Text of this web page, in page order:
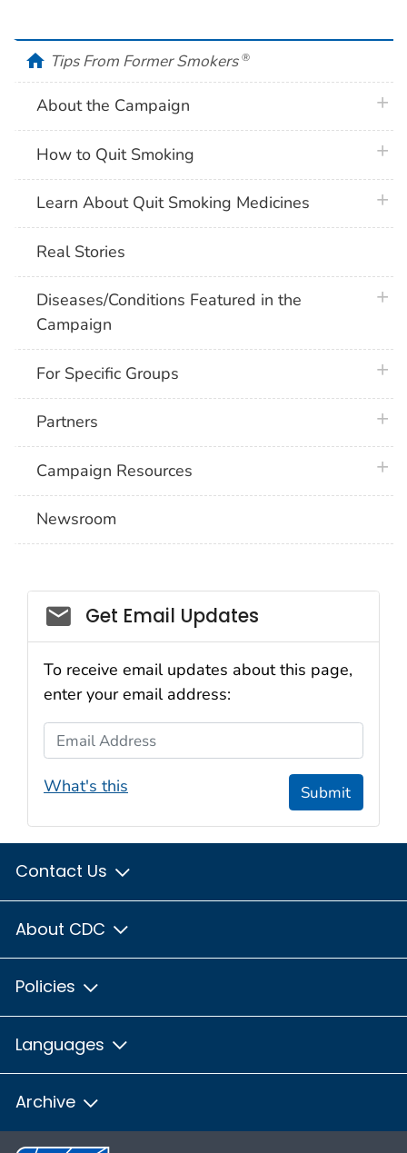
homeTips From Former Smokers ®
About the Campaign
How to Quit Smoking
Learn About Quit Smoking Medicines
Real Stories
Diseases/Conditions Featured in the
Campaign
For Specific Groups
Partners
Campaign Resources
Newsroom
Social_govd
Get Email Updates
To receive email updates about this page,
enter your email address:
Email Address
What's this Submit
Contact Us
About CDC
Policies
Languages
Archive